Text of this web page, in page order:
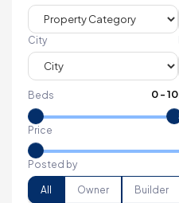
City
Beds 0-10
Price
Posted by
All Owner Builder